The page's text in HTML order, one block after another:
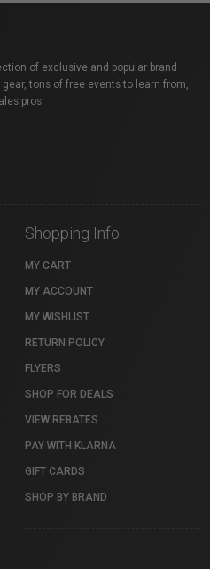
of exclusive and popular brand
tons of free events to learn from,
pros.
Shopping Info
MY CART
MY ACCOUNT
MY WISHLIST
RETURN POLICY
FLYERS
SHOP FOR DEALS
VIEW REBATES
PAY WITH KLARNA
GIFT CARDS
SHOP BY BRAND